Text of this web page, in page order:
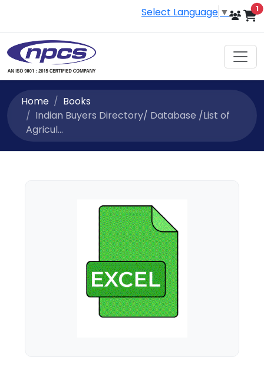
Select Language ▼ 1
Home
Books
Indian Buyers Directory/ Database /List of
Agricul...